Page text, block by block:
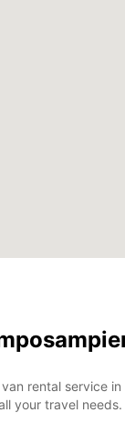
rental service
your travel needs.